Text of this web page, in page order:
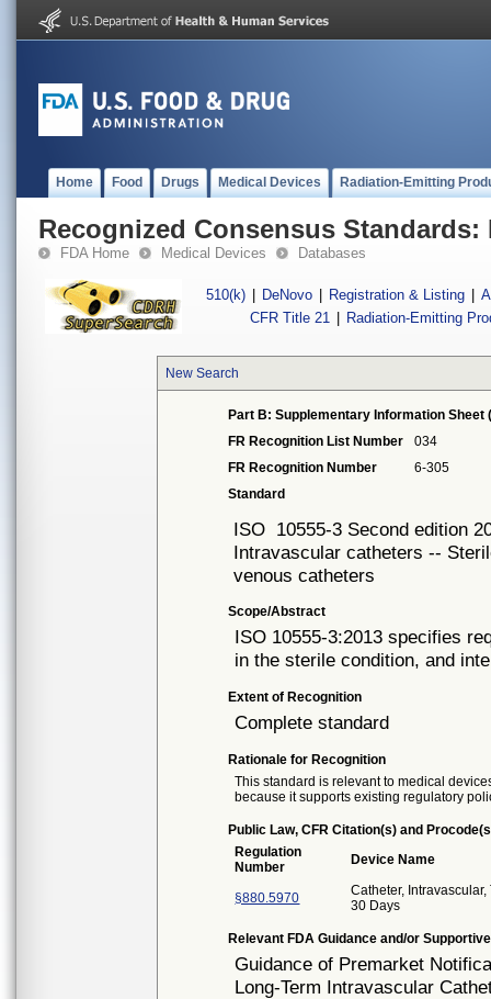
Home Food Drugs Medical Devices Radiation-Emitting
Recognized Consensus Standards:
FDA Home Medical Devices Databases
510(k) DeNovo Registration & Listing
CFR Title 21
Radiation-Emitting
New Search
Part B: Supplementary Information Sheet
FR Recognition List Number
034
FR Recognition Number
6-305
Standard
ISO 10555-3 Second edition
Intravascular catheters --
venous catheters
Scope/Abstract
ISO 10555-3:2013 specifies
in the sterile condition, and
Extent of Recognition
Complete standard
Rationale for Recognition
This standard is relevant to medical
because it supports existing regulatory
Public Law, CFR Citation(s) and
Regulation
Number
Device Name
§880.5970
Catheter,
30 Days
Relevant FDA Guidance and/or
Guidance of Premarket
Long-Term Intravascular